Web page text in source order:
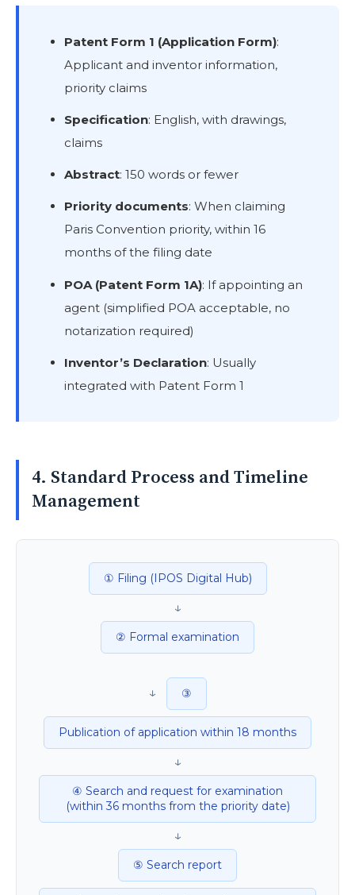
Patent Form 1 (Application Form):
Applicant and inventor information,
priority claims
Specification: English, with drawings,
claims
Abstract: 150 words or fewer
Priority documents: When claiming
Paris Convention priority, within 16
months of the filing date
POA (Patent Form 1A): If appointing an
agent (simplified POA acceptable, no
notarization required)
Inventor’s Declaration: Usually
integrated with Patent Form 1
4. Standard Process and Timeline
Management
① Filing (IPOS Digital Hub)
↓
② Formal examination
↓ ③
Publication of application within 18 months
↓
④ Search and request for examination
(within 36 months from the priority date)
↓
⑤ Search report